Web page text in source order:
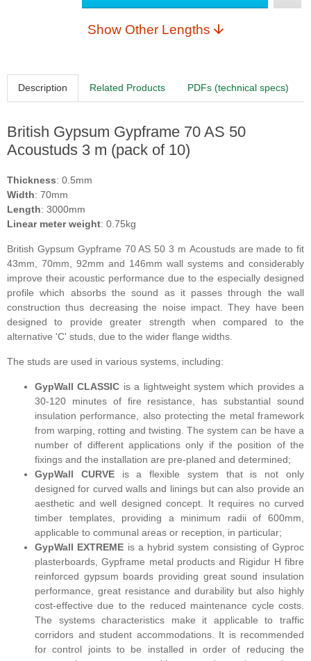
Show Other Lengths
Description Related Products PDFs (technical specs)
British Gypsum Gypframe 70 AS 50
Acoustuds 3 m (pack of 10)
Thickness: 0.5mm
Width: 70mm
Length: 3000mm
Linear meter weight: 0.75kg
British Gypsum Gypframe 70 AS 503 m Acoustuds are made to fit
43mm, 70mm, 92mm and 146mm wall systems and considerably
improve their acoustic performance due to the especially designed
profile which absorbs the sound as it passes through the wall
construction thus decreasing the noise impact. They have been
designed to provide greater strength when compared to the
alternative 'C' studs, due to the wider flange widths.
The studs are used in various systems, including:
GypWall CLASSIC is a lightweight system which provides a
30-120 minutes of fire resistance, has substantial sound
insulation performance, also protecting the metal framework
from warping, rotting and twisting. The system can be have a
number of different applications only if the position of the
fixings and the installation are pre-planed and determined;
GypWall CURVEis a flexible system that is not only
designed for curved walls and linings but can also provide an
aesthetic and well designed concept. It requires no curved
timber templates, providing a minimum radii of 600mm,
applicable to communal areas or reception, in particular;
GypWall EXTREME is a hybrid system consisting of Gyproc
plasterboards, Gypframe metal products and Rigidur H fibre
reinforced gypsum boards providing great sound insulation
performance, great resistance and durability but also highly
cost-effective due to the reduced maintenance cycle costs.
The systems characteristics make it applicable to traffic
corridors and student accommodations. It is recommended
for control joints to be installed in order of reducing the